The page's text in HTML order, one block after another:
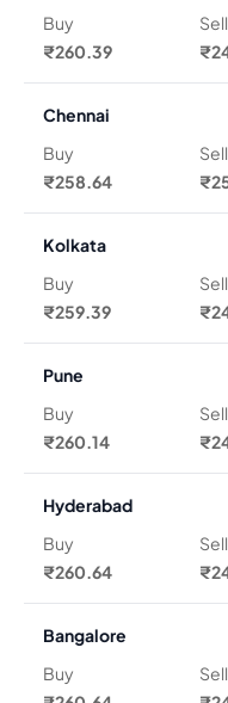
Buy
₹260.39
Sell
Chennai
Buy
₹258.64
Sell
Kolkata
Buy
₹259.39
Sell
Pune
Buy
₹260.14
Sell
Hyderabad
Buy
₹260.64
Sell
Bangalore
Buy
Sell